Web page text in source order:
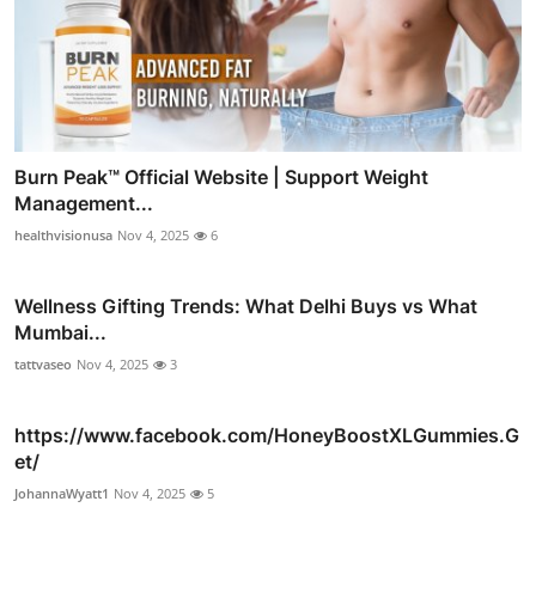
Burn Peak™ Official Website | Support Weight
Management...
healthvisionusa Nov 4, 2025 6
Wellness Gifting Trends: What Delhi Buys vs What
Mumbai...
tattvaseo Nov 4, 2025 3
https://www.facebook.com/HoneyBoostXLGummies.G
et/
JohannaWyatt1 Nov 4, 2025 5